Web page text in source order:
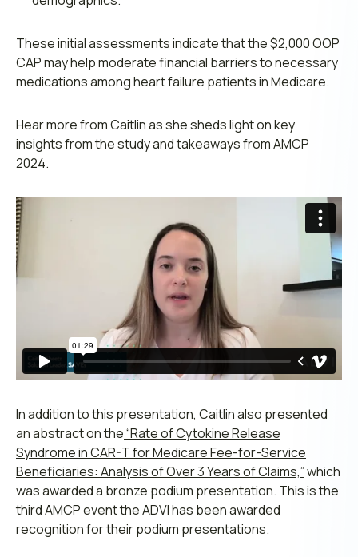
These initial assessments indicate that the $2,000 OOP
CAP may help moderate financial barriers to necessary
medications among heart failure patients in Medicare.
Hear more from Caitlin as she sheds light on key
insights from the study and takeaways from AMCP
2024.
In addition to this presentation, Caitlin also presented
an abstract on the“Rate of Cytokine Release
Syndrome in CAR-T for Medicare Fee-for-Service
Beneficiaries: Analysis of Over 3 Years of Claims,”which
was awarded a bronze podium presentation. This is the
third AMCP event the ADVI has been awarded
recognition for their podium presentations.